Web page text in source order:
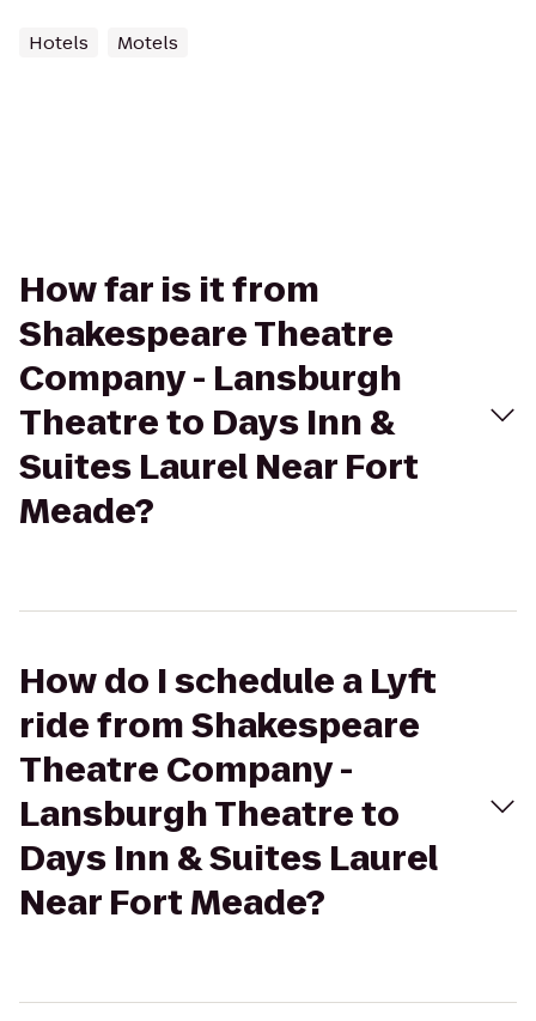
Hotels Motels
How far is it from
Shakespeare Theatre
Company - Lansburgh
Theatre to Days Inn &
Suites Laurel Near Fort
Meade?
How do I schedule a Lyft
ride from Shakespeare
Theatre Company -
Lansburgh Theatre to
Days Inn & Suites Laurel
Near Fort Meade?